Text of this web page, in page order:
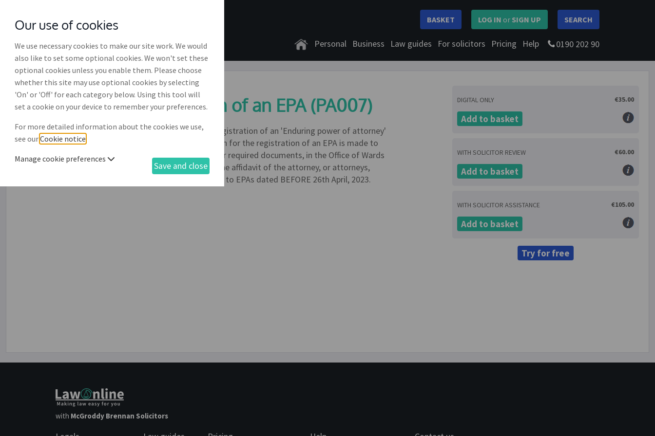
SEARCH
LOG IN or SIGN UP
BASKET
Personal Business Law guides For solicitors Pricing Help 0190 202 90
Application for registration of an EPA (PA007)
This process enables the drafting of an application for registration of an 'Enduring power of attorney'
(EPA) with the Registrar of Wards of Court. An application for the registration of an EPA is made to
the Registrar by lodging this application, along with other required documents, in the Office of Wards
of Court and it must be grounded on, i.e. supported by, the affidavit of the attorney, or attorneys,
seeking such registration. This document is only relevant to EPAs dated BEFORE 26th April, 2023.
DIGITAL ONLY €35.00
Add to basket
WITH SOLICITOR REVIEW €60.00
Add to basket
WITH SOLICITOR ASSISTANCE €105.00
Add to basket
Try for free
with McGroddy Brennan Solicitors
Our use of cookies
We use necessary cookies to make our site work. We would
also like to set some optional cookies. We won't set these
optional cookies unless you enable them. Please choose
whether this site may use optional cookies by selecting
'On' or 'Off' for each category below. Using this tool will
set a cookie on your device to remember your preferences.
For more detailed information about the cookies we use,
see ourCookie notice
Manage cookie preferences
Save and close